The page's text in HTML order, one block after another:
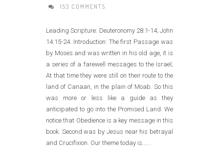
153 COMMENTS
Leading Scripture: Deuteronomy 28:1-14; John
14:15-24. Introduction: The first Passage was
by Moses and was written in his old age, it is
a series of a farewell messages to the Israel;
At that time they were still on their route to the
land of Canaan, in the plain of Moab. So this
was more or less like a guide as they
anticipated to go into the Promised Land. We
notice that Obedience is a key message in this
book. Second was by Jesus near his betrayal
and Crucifixion. Our theme today is......